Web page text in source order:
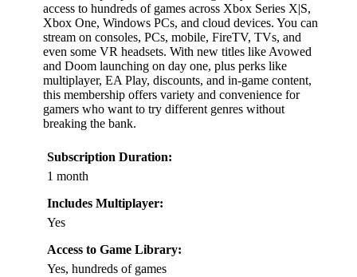
access to hundreds of games across Xbox Series X|S,
Xbox One, Windows PCs, and cloud devices. You can
stream on consoles, PCs, mobile, FireTV, TVs, and
even some VR headsets. With new titles like Avowed
and Doom launching on day one, plus perks like
multiplayer, EA Play, discounts, and in-game content,
this membership offers variety and convenience for
gamers who want to try different genres without
breaking the bank.
Subscription Duration:
1 month
Includes Multiplayer:
Yes
Access to Game Library:
Yes, hundreds of games